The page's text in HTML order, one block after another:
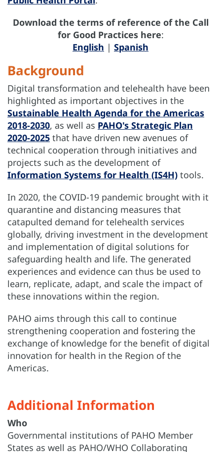
Download the terms of reference of the Call
for Good Practices here:
English | Spanish
Background
Digital transformation and telehealth have been
highlighted as important objectives in the
Sustainable Health Agenda for the Americas
2018-2030, as well as PAHO's Strategic Plan
2020-2025 that have driven new avenues of
technical cooperation through initiatives and
projects such as the development of
Information Systems for Health (IS4H) tools.
In 2020, the COVID-19 pandemic brought with it
quarantine and distancing measures that
catapulted demand for telehealth services
globally, driving investment in the development
and implementation of digital solutions for
safeguarding health and life. The generated
experiences and evidence can thus be used to
learn, replicate, adapt, and scale the impact of
these innovations within the region.
PAHO aims through this call to continue
strengthening cooperation and fostering the
exchange of knowledge for the benefit of digital
innovation for health in the Region of the
Americas.
Additional Information
Who
Governmental institutions of PAHO Member
States as well as PAHO/WHO Collaborating